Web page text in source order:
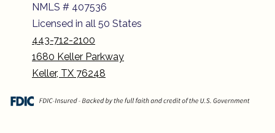
NMLS # 407536
Licensed in all 50 States
443-712-2100
1680 Keller Parkway
Keller, TX 76248